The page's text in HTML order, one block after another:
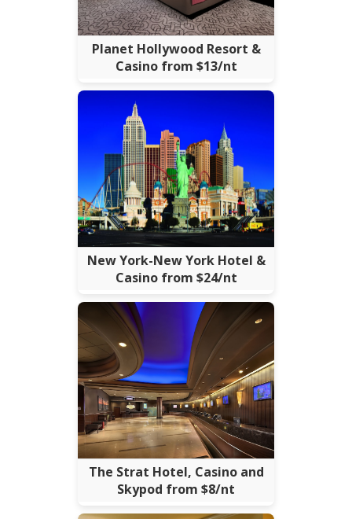
Planet Hollywood Resort &
Casino from $13/nt
New York-New York Hotel &
Casino from $24/nt
The Strat Hotel, Casino and
Skypod from $8/nt